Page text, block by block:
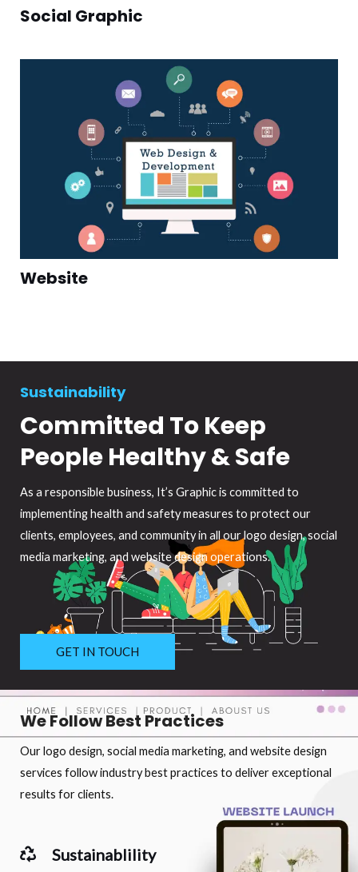
Social Graphic
Website
Sustainability
Committed To Keep
People Healthy & Safe
As a responsible business, It’s Graphic is committed to
implementing health and safety measures to protect our
clients, employees, and community in all our logo design, social
media marketing, and website design operations.
GET IN TOUCH
We Follow Best Practices
Our logo design, social media marketing, and website design
services follow industry best practices to deliver exceptional
results for clients.
Sustainablility